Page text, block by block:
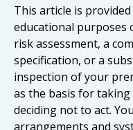
This article is
educational purposes
risk assessment, a
specification, or a
inspection of your
as the basis for
deciding not to act.
arrangements and